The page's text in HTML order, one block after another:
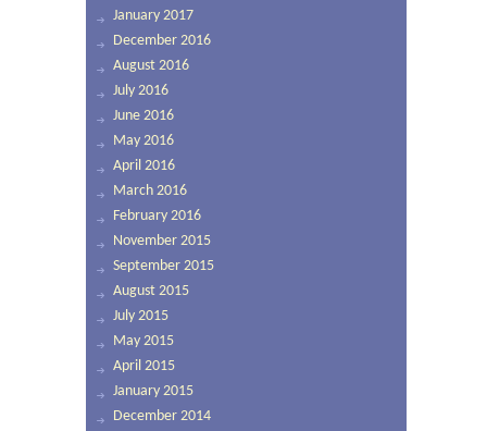
January 2017
December 2016
August 2016
July 2016
June 2016
May 2016
April 2016
March 2016
February 2016
November 2015
September 2015
August 2015
July 2015
May 2015
April 2015
January 2015
December 2014